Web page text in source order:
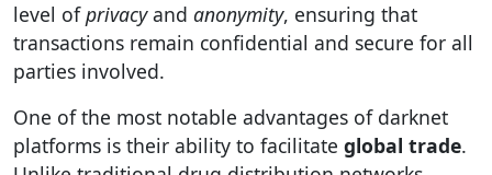
level ofprivacyand anonymity, ensuring that
transactions remain confidential and secure for all
parties involved.
One of the most notable advantages of darknet
platforms is their ability to facilitate global trade.